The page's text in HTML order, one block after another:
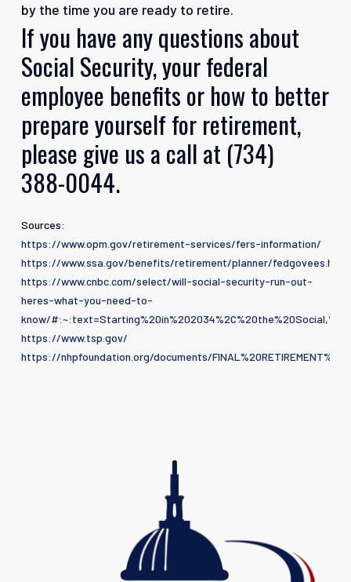
by the time you are ready to retire.
Ifyou haveanyquestionsabout
SocialSecurity,yourfederal
employee benefitsorhowto better
prepareyourselfforretirement,
pleasegive usacallat (734)
388-0044.
Sources:
https://www.opm.gov/retirement-services/fers-information/
https://www.ssa.gov/benefits/retirement/planner/fedgovees.html
https://www.cnbc.com/select/will-social-security-run-out-
heres-what-you-need-to-
know/
https://www.tsp.gov/
https://nhpfoundation.org/documents/